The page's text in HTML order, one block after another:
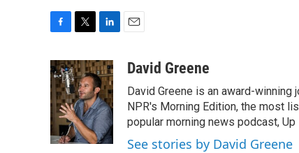
c
e
b
o
o
k
i
t
t
e
r
n
k
e
d
n
aDavid Greene
David Greene is an award-
NPR's Morning Edition, the most
popular morning news podcast, Up
See stories by David Greene